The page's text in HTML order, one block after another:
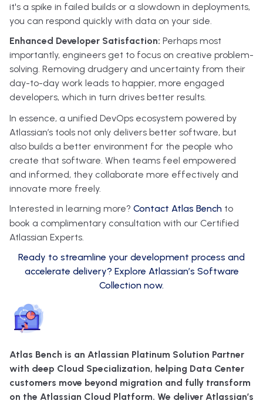
it's a spike in failed builds or a slowdown in deployments,
you can respond quickly with data on your side.
Enhanced Developer Satisfaction: Perhaps most
importantly, engineers get to focus on creative problem-
solving. Removing drudgery and uncertainty from their
day-to-day work leads to happier, more engaged
developers, which in turn drives better results.
In essence, a unified DevOps ecosystem powered by
Atlassian’s tools not only delivers better software, but
also builds a better environment for the people who
create that software. When teams feel empowered
and informed, they collaborate more effectively and
innovate more freely.
Interested in learning more? Contact Atlas Bench to
book a complimentary consultation with our Certified
Atlassian Experts.
Ready to streamline your development process and
accelerate delivery? Explore Atlassian’s Software
Collection now.
Atlas Bench is an Atlassian Platinum Solution Partner
with deep Cloud Specialization, helping Data Center
customers move beyond migration and fully transform
on the Atlassian Cloud Platform. We deliver Atlassian’s